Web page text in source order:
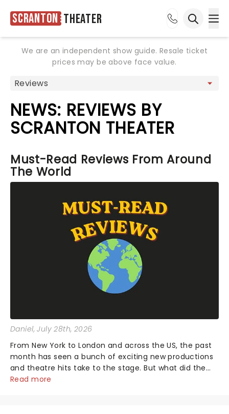
Scranton Theater
We are an independent show guide. Resale ticket
prices may be above face value.
NEWS: REVIEWS BY
SCRANTON THEATER
Must-Read Reviews From Around
The World
Daniel, July 28th, 2026
From New York to London and across the US, the past
month has seen a bunch of exciting new productions
and theatre hits take to the stage. But what did the
critics make of them? We've rounded up some of the
Read more